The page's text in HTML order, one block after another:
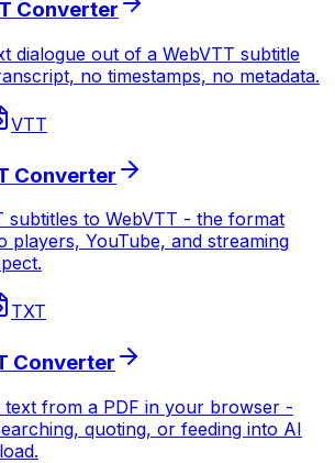
Converter
dialogue out of a WebVTT subtitle
no timestamps, no metadata.
VTT
Converter
subtitles to WebVTT - the format
players, YouTube, and streaming
TXT
Converter
text from a PDF in your browser -
quoting, or feeding into AI